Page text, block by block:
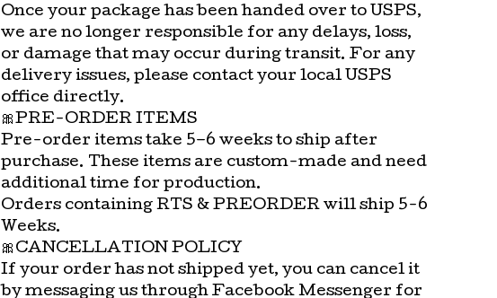
Once your package has been handed over to USPS,
we are no longer responsible for any delays, loss,
or damage that may occur during transit. For any
delivery issues, please contact your local USPS
office directly.
🎀PRE-ORDER ITEMS
Pre-order items take 5–6 weeks to ship after
purchase. These items are custom-made and need
additional time for production.
Orders containing RTS & PREORDER will ship 5-6
Weeks.
🎀CANCELLATION POLICY
If your order has not shipped yet, you can cancel it
by messaging us through Facebook Messenger for